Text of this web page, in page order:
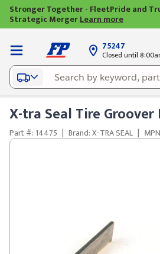
Stronger Together - FleetPride and
Strategic MergerLearn more
75247
Closed until
X-tra Seal Tire Groover
Part #: 14475 | Brand: X-TRA SEAL |